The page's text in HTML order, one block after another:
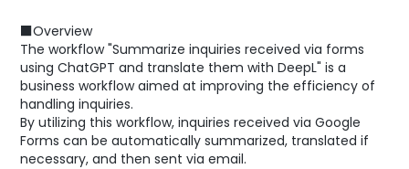
■Overview
The workflow "Summarize inquiries received via forms
using ChatGPT and translate them with DeepL" is a
business workflow aimed at improving the efficiency of
handling inquiries.
By utilizing this workflow, inquiries received via Google
Forms can be automatically summarized, translated if
necessary, and then sent via email.